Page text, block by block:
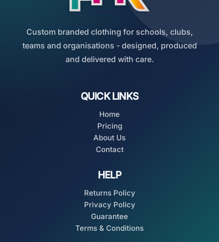
Custom branded clothing for schools, clubs,
teams and organisations - designed, produced
and delivered with care.
QUICK LINKS
Home
Pricing
About Us
Contact
HELP
Returns Policy
Privacy Policy
Guarantee
Terms & Conditions